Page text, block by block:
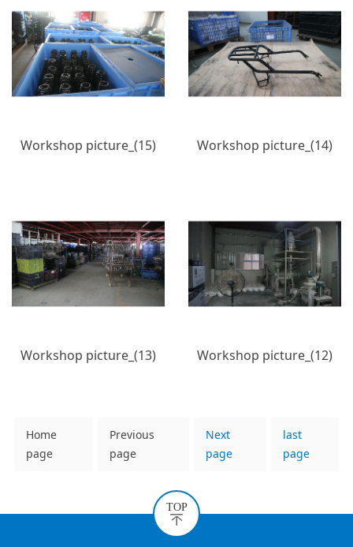
Workshop picture_(15) Workshop picture_(14)
Workshop picture_(13) Workshop picture_(12)
Home
page
Previous
page
Next
page
last
page
TOP